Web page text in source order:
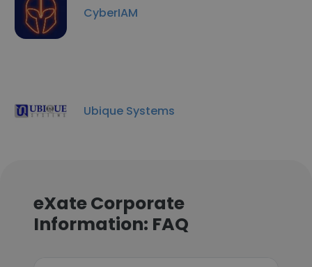
CyberIAM
Ubique Systems
eXate Corporate
Information: FAQ